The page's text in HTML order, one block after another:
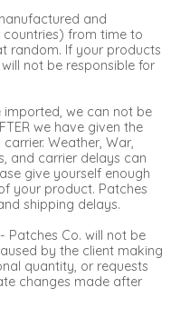
and
from time to
random. If your products
not be responsible for
imported, we can not be
we have given the
Weather, War,
and carrier delays can
give yourself enough
your product. Patches
shipping delays.
Patches Co. will not be
by the client making
quantity, or requests
changes made after